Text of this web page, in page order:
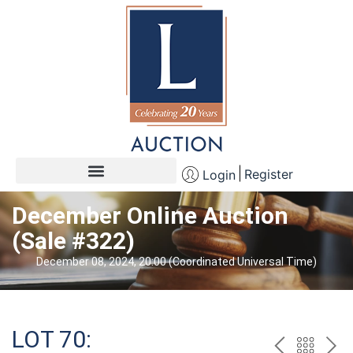
Login Register
December Online Auction
(Sale #322)
December 08, 2024, 20:00 (Coordinated Universal Time)
LOT 70: